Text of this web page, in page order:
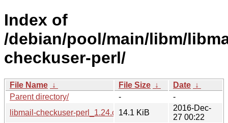
Index of
/debian/pool/main/libm/
checkuser-perl/
File Name ↓ File Size ↓ Date ↓
Parent directory/
-
-
libmail-checkuser-perl_1.24.orig.tar.gz
14.1 KiB
2016-Dec-
27 00:22